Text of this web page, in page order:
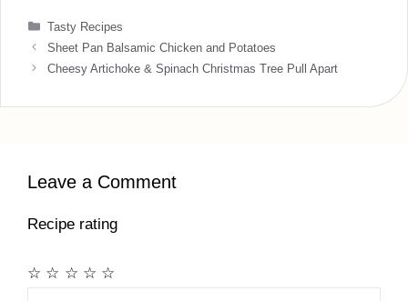
Categories
Tasty Recipes
Sheet Pan Balsamic Chicken and Potatoes
Cheesy Artichoke & Spinach Christmas Tree Pull Apart
Leave a Comment
Recipe rating
☆
☆
☆
☆
☆